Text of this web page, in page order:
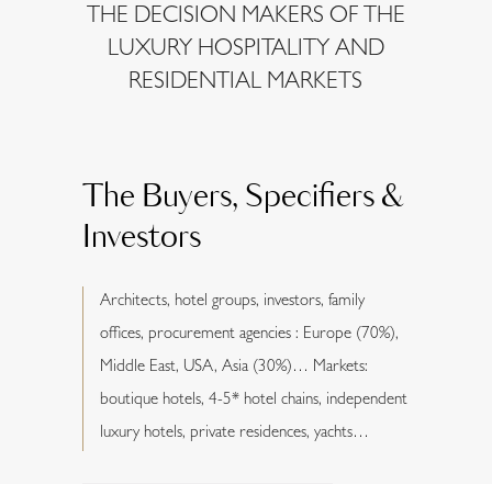
THE DECISION MAKERS OF THE
LUXURY HOSPITALITY AND
RESIDENTIAL MARKETS
The Buyers, Specifiers &
Investors
Architects, hotel groups, investors, family
offices, procurement agencies : Europe (70%),
Middle East, USA, Asia (30%)… Markets:
boutique hotels, 4-5* hotel chains, independent
luxury hotels, private residences, yachts…